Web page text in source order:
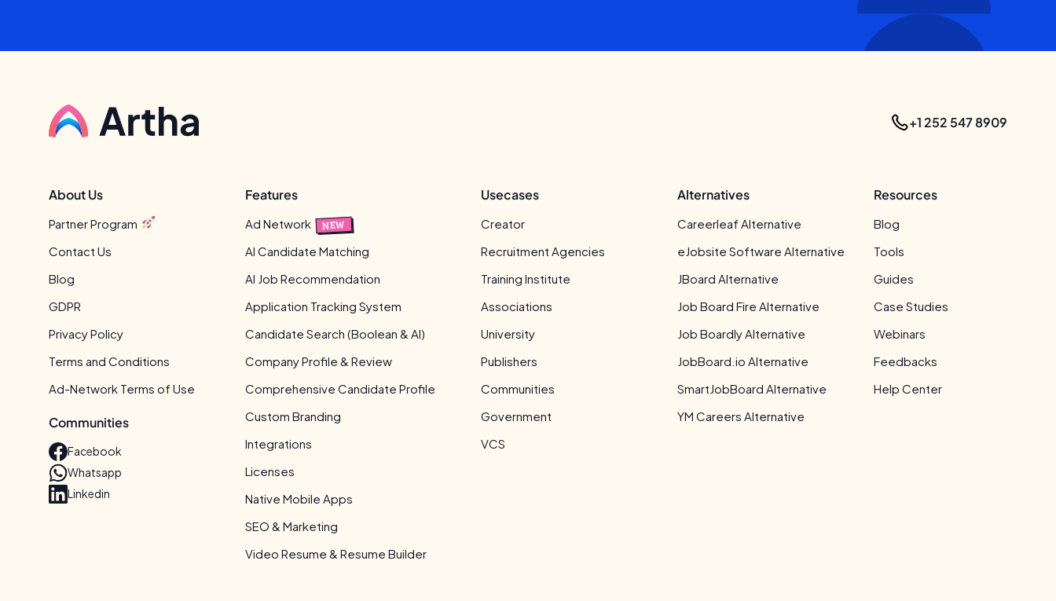
+1 252 547 8909
About Us
Partner Program
Contact Us
Blog
GDPR
Privacy Policy
Terms and Conditions
Ad-Network Terms of Use
Communities
Facebook
Whatsapp
Linkedin
Features
Ad Network NEW
AI Candidate Matching
AI Job Recommendation
Application Tracking System
Candidate Search (Boolean & AI)
Company Profile & Review
Comprehensive Candidate Profile
Custom Branding
Integrations
Licenses
Native Mobile Apps
SEO & Marketing
Video Resume & Resume Builder
Usecases
Creator
Recruitment Agencies
Training Institute
Associations
University
Publishers
Communities
Government
VCS
Alternatives
Careerleaf Alternative
eJobsite Software Alternative
JBoard Alternative
Job Board Fire Alternative
Job Boardly Alternative
JobBoard.io Alternative
SmartJobBoard Alternative
YM Careers Alternative
Resources
Blog
Tools
Guides
Case Studies
Webinars
Feedbacks
Help Center